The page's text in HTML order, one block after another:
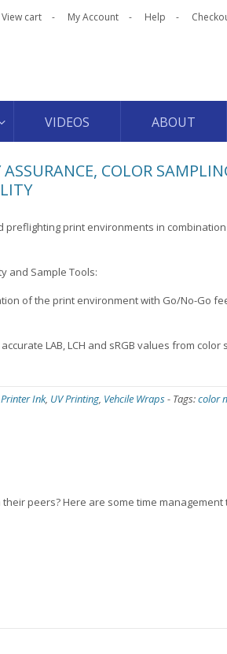
View cart My Account Help
VIDEOS ABOUT
COLOR
print environments in combination
and Sample Tools:
of the print environment with Go/No-Go
LAB, LCH and sRGB values from color
Ink, UV Printing, Vehcile Wraps- Tags:color
peers? Here are some time